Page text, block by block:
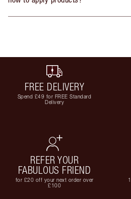
FREE DELIVERY
Spend £49 for FREE Standard
Delivery
REFER YOUR
FABULOUS FRIEND
for £20 off your next order over
£100